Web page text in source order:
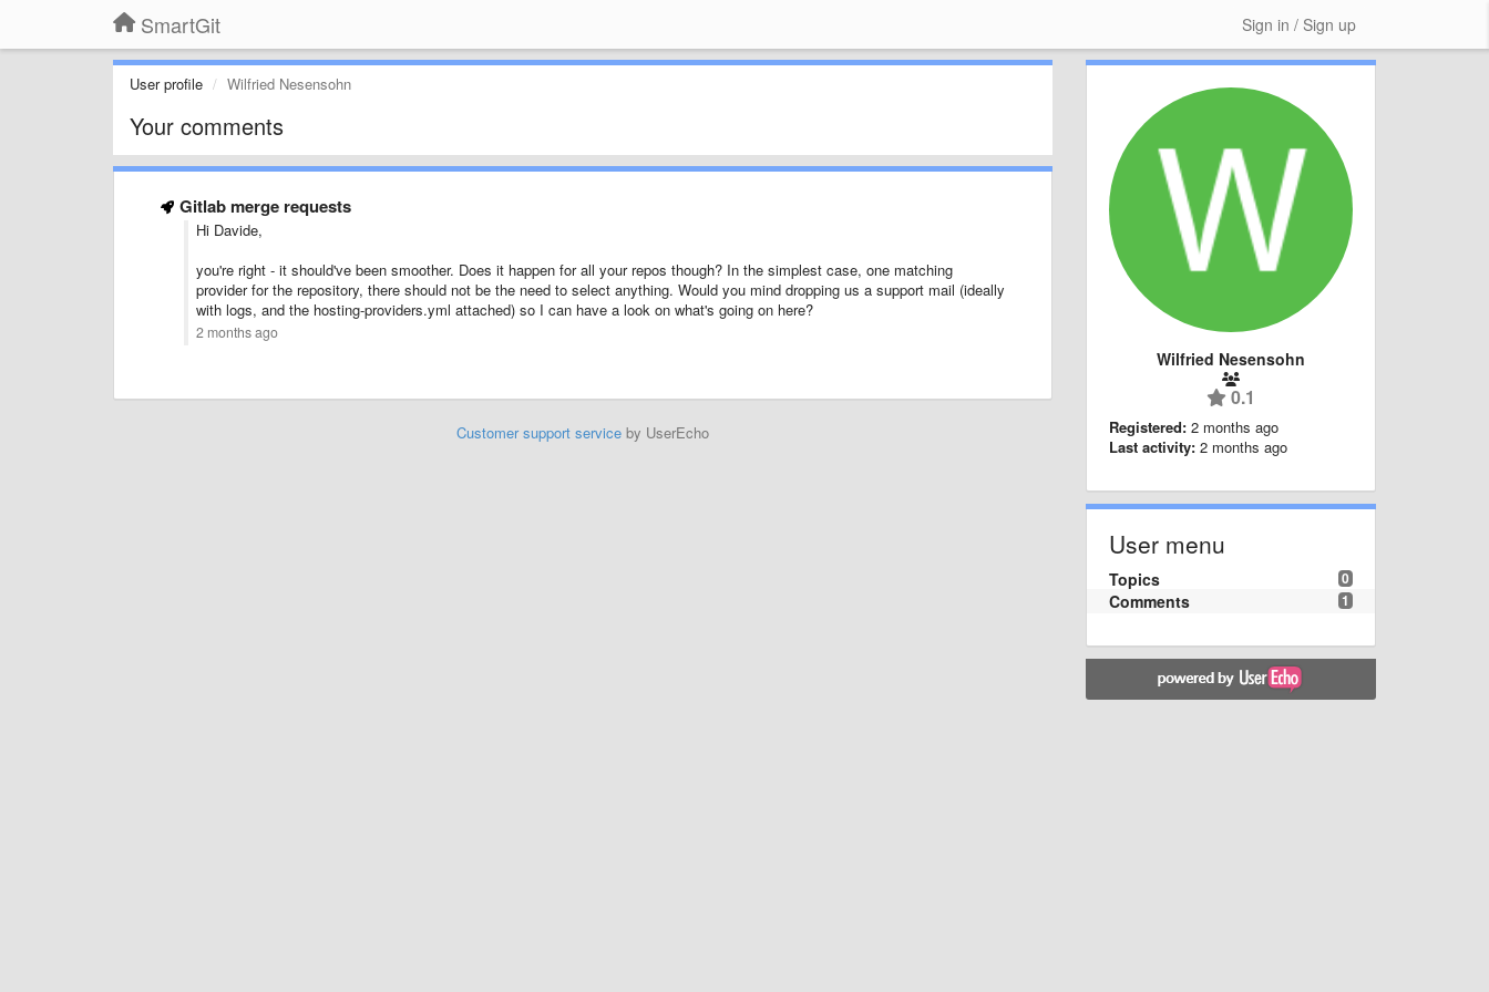
SmartGit Sign in / Sign up
User profile Wilfried Nesensohn
Your comments
Gitlab merge requests
Hi Davide,
you're right - it should've been smoother. Does it happen for all your repos though? In the simplest case, one matching
provider for the repository, there should not be the need to select anything. Would you mind dropping us a support mail (ideally
with logs, and the hosting-providers.yml attached) so I can have a look on what's going on here?
2 months ago
Customer support serviceby UserEcho
Wilfried Nesensohn
0.1
Registered: 2 months ago
Last activity: 2 months ago
User menu
0
Topics
1
Comments